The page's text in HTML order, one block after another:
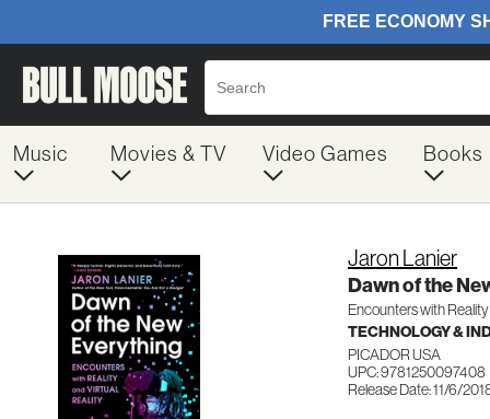
Music Movies & TV Video Games Books
Jaron Lanier
Dawn of the
Encounters with
TECHNOLOGY &
PICADOR USA
UPC: 9781250097408
Release Date: 11/6/